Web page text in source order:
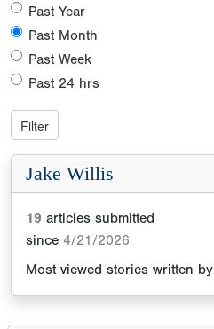
Jake Willis
19 articles submitted
since 4/21/2026
Most viewed stories written by
Past Year
Past Month
Past Week
Past 24 hrs